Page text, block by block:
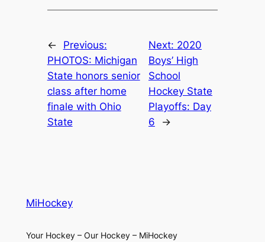
←
Previous:
PHOTOS: Michigan
State honors senior
class after home
finale with Ohio
State
Next: 2020
Boys’ High
School
Hockey State
Playoffs: Day
6
→
MiHockey
Your Hockey – Our Hockey – MiHockey